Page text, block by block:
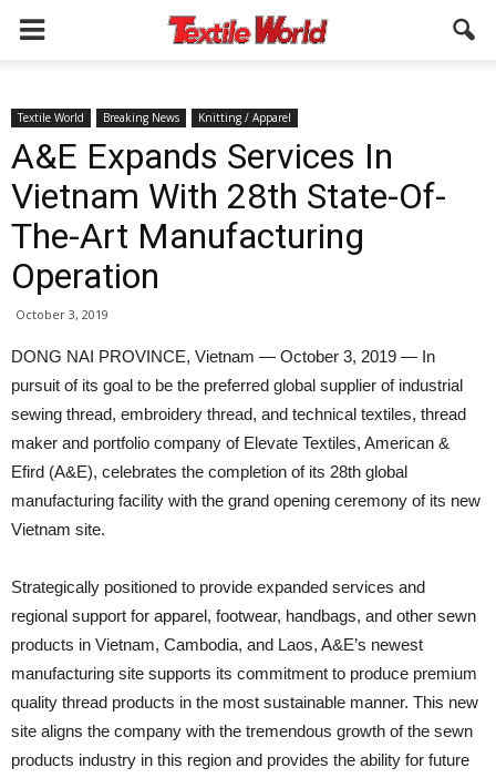
Textile World Breaking News Knitting / Apparel
A&E Expands Services In
Vietnam With 28th State-Of-
The-Art Manufacturing
Operation
October 3, 2019
DONG NAI PROVINCE, Vietnam — October 3, 2019 — In
pursuit of its goal to be the preferred global supplier of industrial
sewing thread, embroidery thread, and technical textiles, thread
maker and portfolio company of Elevate Textiles, American &
Efird (A&E), celebrates the completion of its 28th global
manufacturing facility with the grand opening ceremony of its new
Vietnam site.
Strategically positioned to provide expanded services and
regional support for apparel, footwear, handbags, and other sewn
products in Vietnam, Cambodia, and Laos, A&E’s newest
manufacturing site supports its commitment to produce premium
quality thread products in the most sustainable manner. This new
site aligns the company with the tremendous growth of the sewn
products industry in this region and provides the ability for future